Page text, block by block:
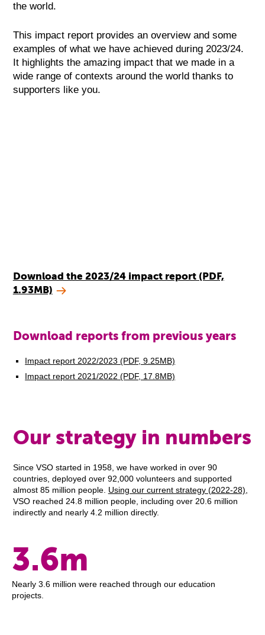
the world.
This impact report provides an overview and some
examples of what we have achieved during 2023/24.
It highlights the amazing impact that we made in a
wide range of contexts around the world thanks to
supporters like you.
Download the 2023/24 impact report (PDF,
1.93MB)
Download reports from previous years
Impact report 2022/2023 (PDF, 9.25MB)
Impact report 2021/2022 (PDF, 17.8MB)
Our strategy in numbers
Since VSO started in 1958, we have worked in over 90
countries, deployed over 92,000 volunteers and supported
almost 85 million people. Using our current strategy (2022-28)
VSO reached 24.8 million people, including over 20.6 million
indirectly and nearly 4.2 million directly.
3.6m
Nearly 3.6 million were reached through our education
projects.